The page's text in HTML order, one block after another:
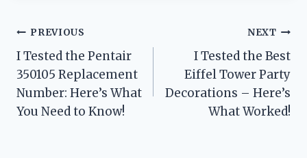
Post
navigation
PREVIOUS
I Tested the Pentair
350105 Replacement
Number: Here’s What
You Need to Know!
NEXT
I Tested the Best
Eiffel Tower Party
Decorations – Here’s
What Worked!